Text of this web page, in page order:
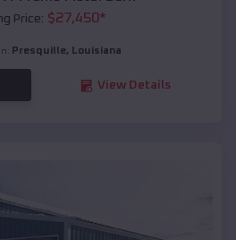
Price: $27,450*
Presquille, Louisiana
View Details